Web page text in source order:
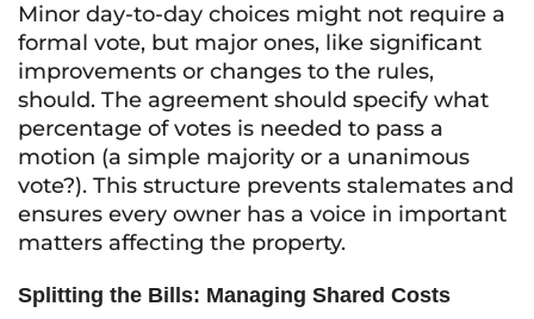
Minor day-to-day choices might not require a
formal vote, but major ones, like significant
improvements or changes to the rules,
should. The agreement should specify what
percentage of votes is needed to pass a
motion (a simple majority or a unanimous
vote?). This structure prevents stalemates and
ensures every owner has a voice in important
matters affecting the property.
Splitting the Bills: Managing Shared Costs